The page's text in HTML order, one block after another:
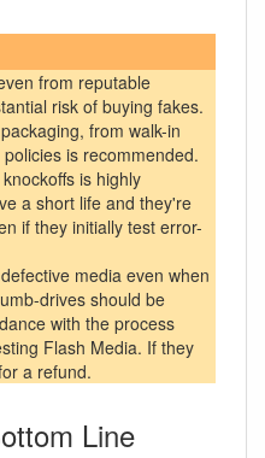
from reputable
risk of buying fakes.
from walk-in
is recommended.
is highly
a short life and they're
if they initially test error-
media even when
drives should be
with the process
Flash Media. If they
a refund.
Line